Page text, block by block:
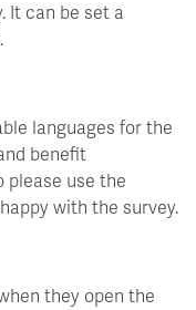
It can be set a
languages for the
benefit
please use the
with the survey.
they open the